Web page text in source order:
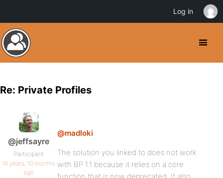
Re: Private Profiles
@jeffsayre
Participant
16 years, 10 months
ago
@madloki
The solution you linked to does not work
with BP 1.1 because it relies on a core
Log in